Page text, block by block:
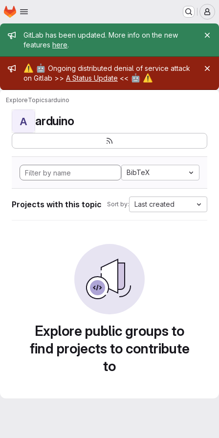
Skip to main content
Homepage
Admin message
GitLab has been updated. More info on the new
features here.
Admin message
⚠️ 🤖 Ongoing distributed denial of service attack
on Gitlab >> A Status Update << 🤖 ⚠️
ExploreTopicsarduino
A arduino
BibTeX
Projects with this topic Sort by: Last created
Explore public groups to
find projects to contribute
to